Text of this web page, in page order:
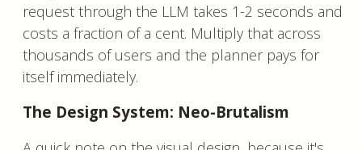
request through the LLM takes 1-2 seconds and
costs a fraction of a cent. Multiply that across
thousands of users and the planner pays for
itself immediately.
The Design System: Neo-Brutalism